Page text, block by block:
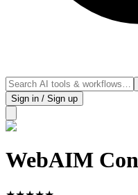
Sign in / Sign up
WebAIM